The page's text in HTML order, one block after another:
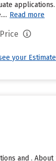
Read more
your
and .